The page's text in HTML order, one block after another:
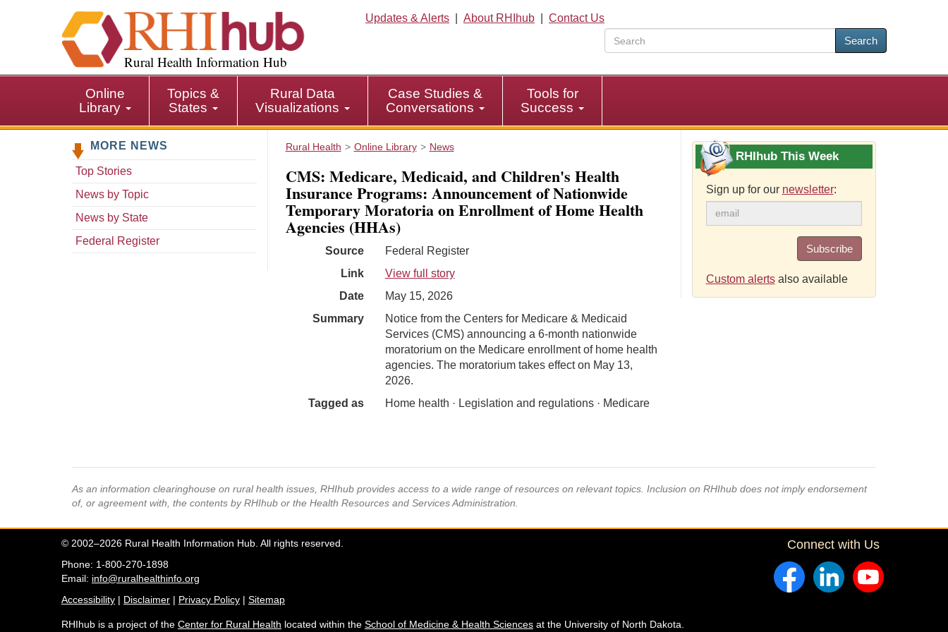
i
p
i
Rural Health Information Hub
Updates & Alerts About RHIhub
Contact Us
Search
Online
Library
Topics &
States
Rural Data
Visualizations
Case Studies &
Conversations
Tools for
Success
MORE NEWS
Top Stories
News by Topic
News by State
Federal Register
Rural Health Online Library News
CMS: Medicare, Medicaid, and Children's Health
Insurance Programs: Announcement of Nationwide
Temporary Moratoria on Enrollment of Home Health
Agencies (HHAs)
Source
Federal Register
Link
View full story
Date
May 15, 2026
Summary
Notice from the Centers for Medicare & Medicaid
Services (CMS) announcing a 6-month nationwide
moratorium on the Medicare enrollment of home health
agencies. The moratorium takes effect on May 13,
2026.
Tagged as
Home health · Legislation and regulations · Medicare
RHIhub This Week
Sign up for our newsletter:
Subscribe
Custom alertsalso available
As an information clearinghouse on rural health issues, RHIhub provides access to a wide range of resources on relevant topics. Inclusion on RHIhub does not imply endorsement
of, or agreement with, the contents by RHIhub or the Health Resources and Services Administration.
© 2002–2026 Rural Health Information Hub. All rights reserved.
Phone: 1-800-270-1898
Email: info@ruralhealthinfo.org
Accessibility | Disclaimer | Privacy Policy | Sitemap
Connect with Us
RHIhub is a project of the Center for Rural Health located within the School of Medicine & Health Sciences at the University of North Dakota.